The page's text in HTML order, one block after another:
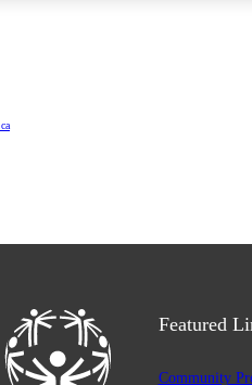
.ca
Featured
Community